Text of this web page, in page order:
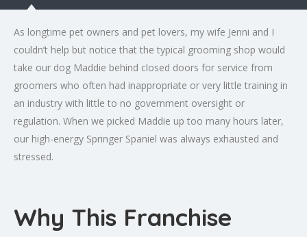
As longtime pet owners and pet lovers, my wife Jenni and I
couldn’t help but notice that the typical grooming shop would
take our dog Maddie behind closed doors for service from
groomers who often had inappropriate or very little training in
an industry with little to no government oversight or
regulation. When we picked Maddie up too many hours later,
our high-energy Springer Spaniel was always exhausted and
stressed.
Why This Franchise